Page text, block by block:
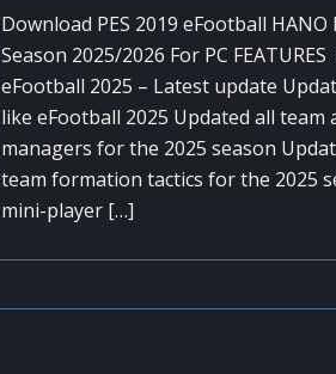
Download PES 2019 eFootball HANO
Season 2025/2026 For PC
eFootball 2025 – Latest update
like eFootball 2025 Updated all team
managers for the 2025 season
team formation tactics for the 2025
mini-player […]